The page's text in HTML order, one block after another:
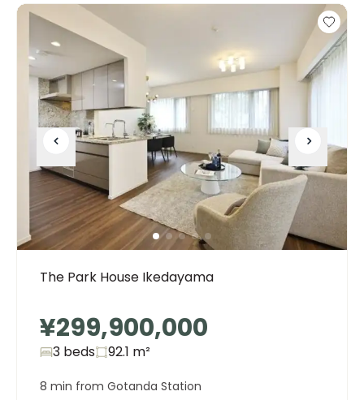
The Park House Ikedayama
¥299,900,000
3 beds 92.1 m²
8 min from Gotanda Station